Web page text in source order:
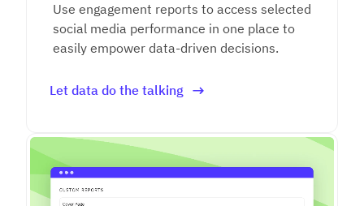
Use engagement reports to access selected
social media performance in one place to
easily empower data-driven decisions.
Let data do the talking